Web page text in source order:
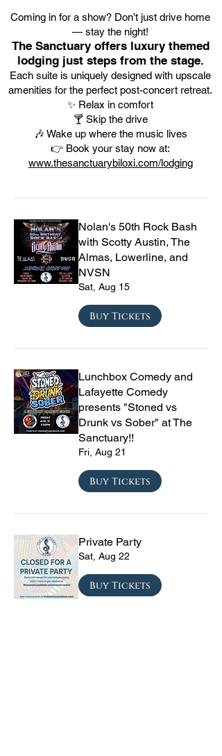
Coming in for a show? Don’t just drive home
— stay the night!
The Sanctuary offers luxury themed
lodging just steps from the stage.
Each suite is uniquely designed with upscale
amenities for the perfect post-concert retreat.
✨ Relax in comfort
🍸 Skip the drive
🎶 Wake up where the music lives
👉 Book your stay now at:
www.thesanctuarybiloxi.com/lodging
Nolan's 50th Rock Bash
with Scotty Austin, The
Almas, Lowerline, and
NVSN
Sat, Aug 15
Buy Tickets
Lunchbox Comedy and
Lafayette Comedy
presents "Stoned vs
Drunk vs Sober" at The
Sanctuary!!
Fri, Aug 21
Buy Tickets
Private Party
Sat, Aug 22
Buy Tickets